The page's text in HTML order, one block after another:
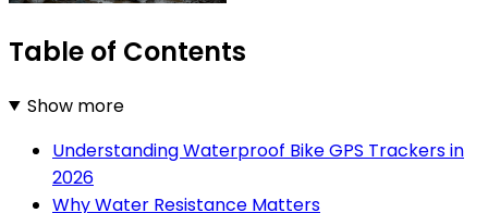
Table of Contents
Show more
Understanding Waterproof Bike GPS Trackers in
2026
Why Water Resistance Matters